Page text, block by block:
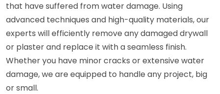
that have suffered from water damage. Using
advanced techniques and high-quality materials, our
experts will efficiently remove any damaged drywall
or plaster and replace it with a seamless finish.
Whether you have minor cracks or extensive water
damage, we are equipped to handle any project, big
or small.